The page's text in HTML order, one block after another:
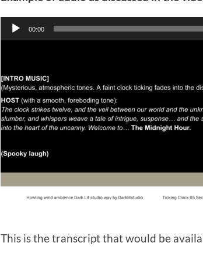
Audio
Player
00:00
This is the transcript that would be